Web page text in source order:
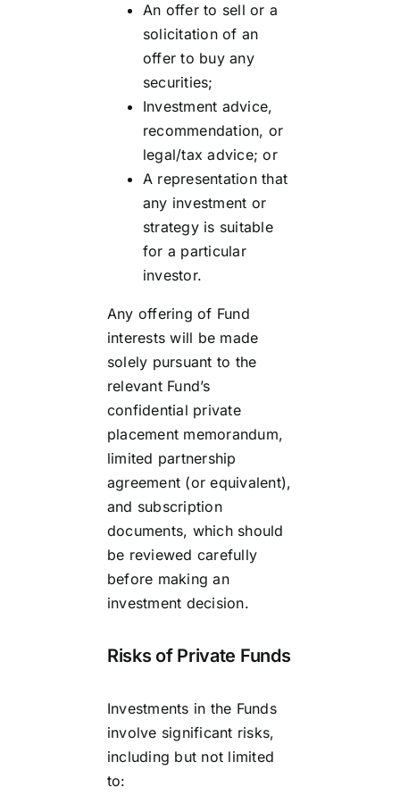
An offer to sell or a
solicitation of an
offer to buy any
securities;
Investment advice,
recommendation, or
legal/tax advice; or
A representation that
any investment or
strategy is suitable
for a particular
investor.
Any offering of Fund
interests will be made
solely pursuant to the
relevant Fund’s
confidential private
placement memorandum,
limited partnership
agreement (or equivalent),
and subscription
documents, which should
be reviewed carefully
before making an
investment decision.
Risks of Private Funds
Investments in the Funds
involve significant risks,
including but not limited
to: